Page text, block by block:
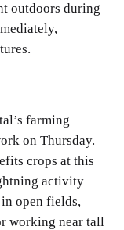
outdoors during
farming
on Thursday.
crops at this
activity
open fields,
working near tall